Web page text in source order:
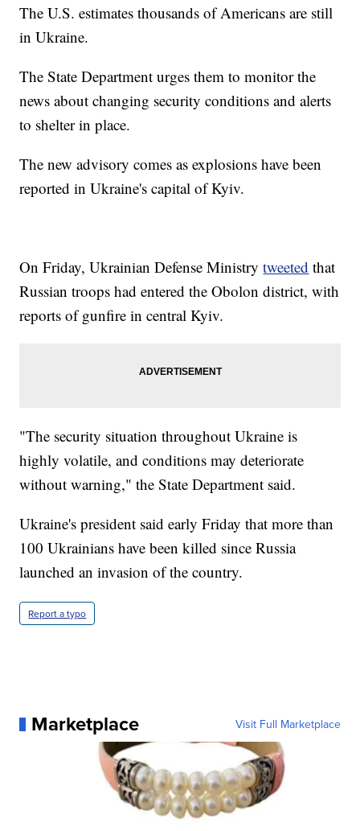
The U.S. estimates thousands of Americans are still
in Ukraine.
The State Department urges them to monitor the
news about changing security conditions and alerts
to shelter in place.
The new advisory comes as explosions have been
reported in Ukraine's capital of Kyiv.
On Friday, Ukrainian Defense Ministrytweeted that
Russian troops had entered the Obolon district, with
reports of gunfire in central Kyiv.
"The security situation throughout Ukraine is
highly volatile, and conditions may deteriorate
without warning," the State Department said.
Ukraine's president said early Friday that more than
100 Ukrainians have been killed since Russia
launched an invasion of the country.
Report a typo
Marketplace Visit Full Marketplace